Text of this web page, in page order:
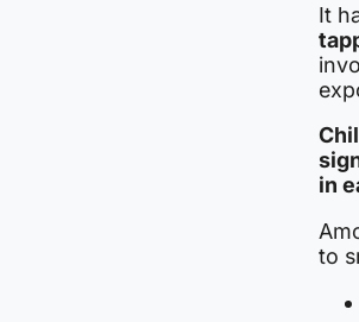
It
in
to